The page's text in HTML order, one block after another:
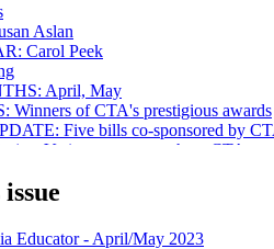
Aslan
Carol Peek
April, May
of CTA's prestigious awards
Five bills co-sponsored by
Veritas agents caught at CTA
Contract victory in Richmond
CAMPAIGN:Twin Rivers United
Educator - April/May 2023